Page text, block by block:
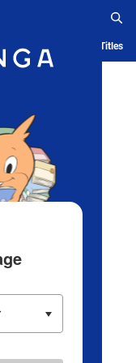
History Serialized Titles